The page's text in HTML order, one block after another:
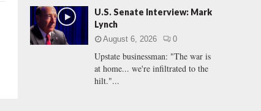
f
o
r
:
A
C
U.S. Senate Interview: Mark
Lynch
August 6, 2026 0
Upstate businessman: "The war is
at home... we're infiltrated to the
hilt."...